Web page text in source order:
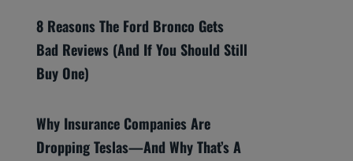
8 Reasons The Ford Bronco Gets
Bad Reviews (And If You Should Still
Buy One)
Why Insurance Companies Are
Dropping Teslas—And Why That’s A